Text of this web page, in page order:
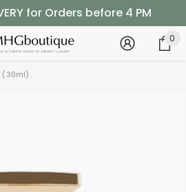
for Orders before 4 PM
Pay Later with Tabby
0
(30ml)